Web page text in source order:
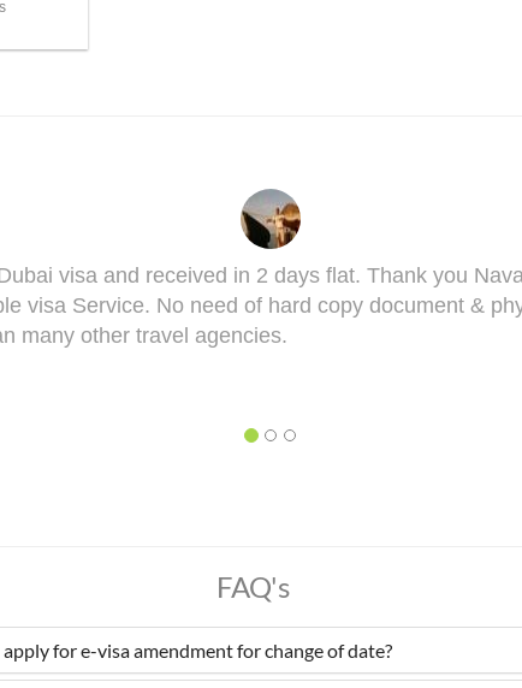
got it done man! I had to get done my Taiwan visa.
might bring some complications in terms of
will take you though this very well. 5 out of 5 for you,
DEO
FAQ's
for e-visa amendment for change of date?